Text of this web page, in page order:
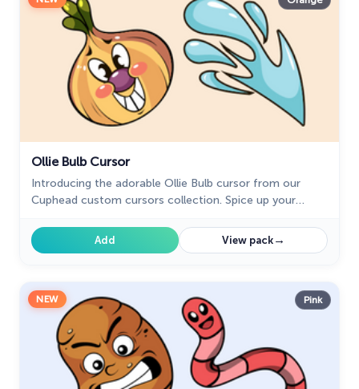
Ollie Bulb Cursor
Introducing the adorable Ollie Bulb cursor from our
Cuphead custom cursors collection. Spice up your
Add View pack→
NEW Pink